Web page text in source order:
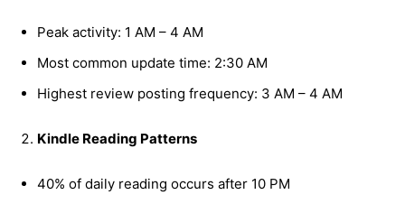
Peak activity: 1 AM – 4 AM
Most common update time: 2:30 AM
Highest review posting frequency: 3 AM – 4 AM
Kindle Reading Patterns
40% of daily reading occurs after 10 PM